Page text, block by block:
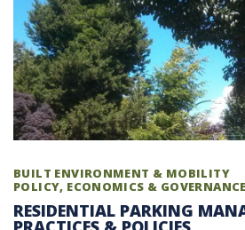
BUILT ENVIRONMENT & MOBILITY
POLICY, ECONOMICS & GOVERNANCE
RESIDENTIAL PARKING